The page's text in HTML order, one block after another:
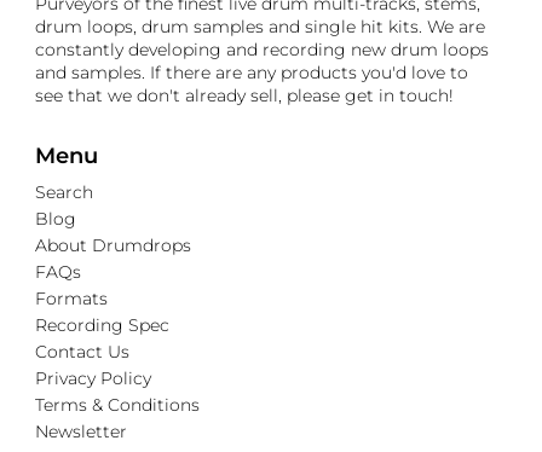
drum loops, drum samples and single hit kits. We are
constantly developing and recording new drum loops
and samples. If there are any products you'd love to
see that we don't already sell, please get in touch!
Menu
Search
Blog
About Drumdrops
FAQs
Formats
Recording Spec
Contact Us
Privacy Policy
Terms & Conditions
Newsletter